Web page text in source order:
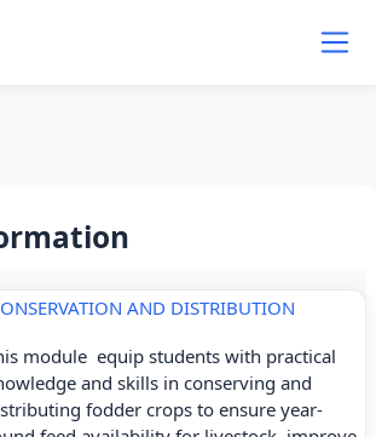
AND DISTRIBUTION
module equip students with practical
and skills in conserving and
fodder crops to ensure year-